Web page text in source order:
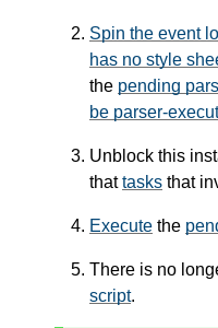
Spin the event
has no style
the pending
be parser-
Unblock this
thattasks that
Execute the
There is no
script.